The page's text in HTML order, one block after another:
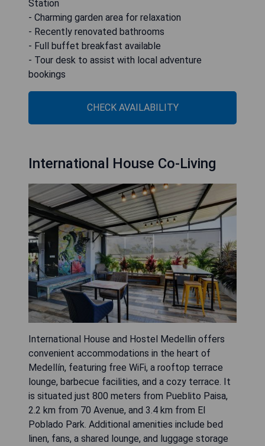
Station
- Charming garden area for relaxation
- Recently renovated bathrooms
- Full buffet breakfast available
- Tour desk to assist with local adventure
bookings
CHECK AVAILABILITY
International House Co-Living
International House and Hostel Medellin offers
convenient accommodations in the heart of
Medellín, featuring free WiFi, a rooftop terrace
lounge, barbecue facilities, and a cozy terrace. It
is situated just 800 meters from Pueblito Paisa,
2.2 km from 70 Avenue, and 3.4 km from El
Poblado Park. Additional amenities include bed
linen, fans, a shared lounge, and luggage storage